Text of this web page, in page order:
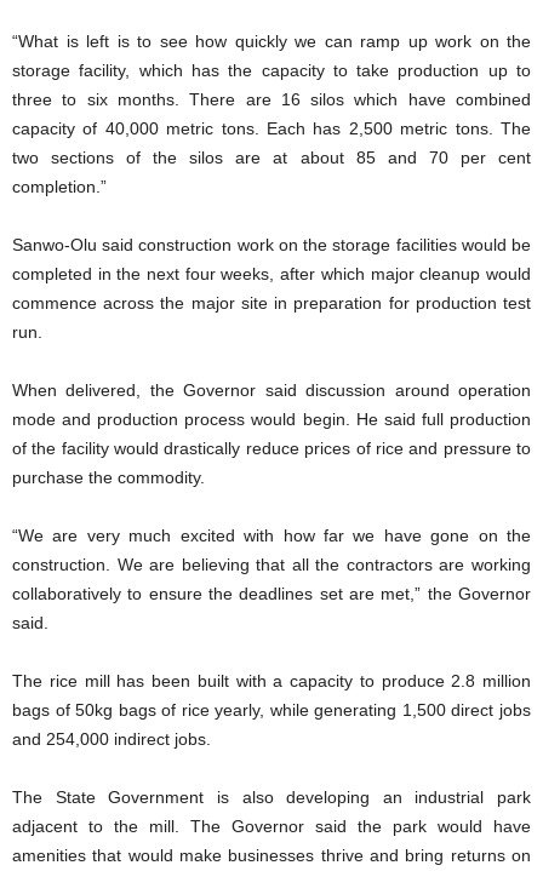
“What is left is to see how quickly we can ramp up work on the
storage facility, which has the capacity to take production up to
three to six months. There are 16 silos which have combined
capacity of 40,000 metric tons. Each has 2,500 metric tons. The
two sections of the silos are at about 85 and 70 per cent
completion.”
Sanwo-Olu said construction work on the storage facilities would be
completed in the next four weeks, after which major cleanup would
commence across the major site in preparation for production test
run.
When delivered, the Governor said discussion around operation
mode and production process would begin. He said full production
of the facility would drastically reduce prices of rice and pressure to
purchase the commodity.
“We are very much excited with how far we have gone on the
construction. We are believing that all the contractors are working
collaboratively to ensure the deadlines set are met,” the Governor
said.
The rice mill has been built with a capacity to produce 2.8 million
bags of 50kg bags of rice yearly, while generating 1,500 direct jobs
and 254,000 indirect jobs.
The State Government is also developing an industrial park
adjacent to the mill. The Governor said the park would have
amenities that would make businesses thrive and bring returns on